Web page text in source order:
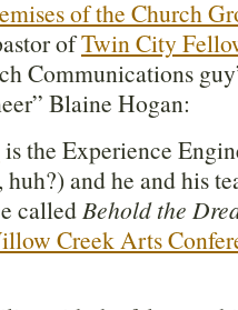
of the Church
ofTwin City
Communications
Blaine Hogan:
is the Experience
and he and his
calledBehold the
Creek Arts